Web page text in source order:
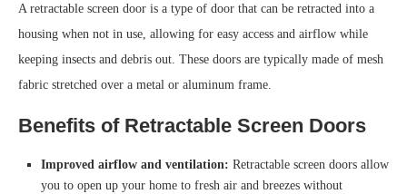
A retractable screen door is a type of door that can be retracted into a
housing when not in use, allowing for easy access and airflow while
keeping insects and debris out. These doors are typically made of mesh
fabric stretched over a metal or aluminum frame.
Benefits of Retractable Screen Doors
Improved airflow and ventilation: Retractable screen doors allow
you to open up your home to fresh air and breezes without